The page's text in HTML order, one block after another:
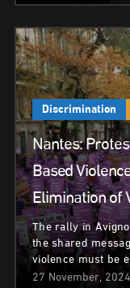
Discrimination
Nantes:
Based
Elimination of
The rally in
the shared
violence must be
27 November, 2024